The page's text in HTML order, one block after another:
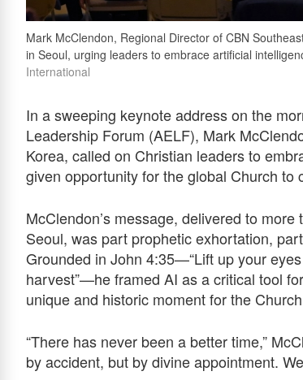
Mark McClendon, Regional Director of CBN
in Seoul, urging leaders to embrace artificial
International
In a sweeping keynote address on the
Leadership Forum (AELF), Mark
Korea, called on Christian leaders to
given opportunity for the global Church to
McClendon’s message, delivered to
Seoul, was part prophetic exhortation,
Grounded in John 4:35—“Lift up your
harvest”—he framed AI as a critical tool
unique and historic moment for the
“There has never been a better time,”
by accident, but by divine appointment.